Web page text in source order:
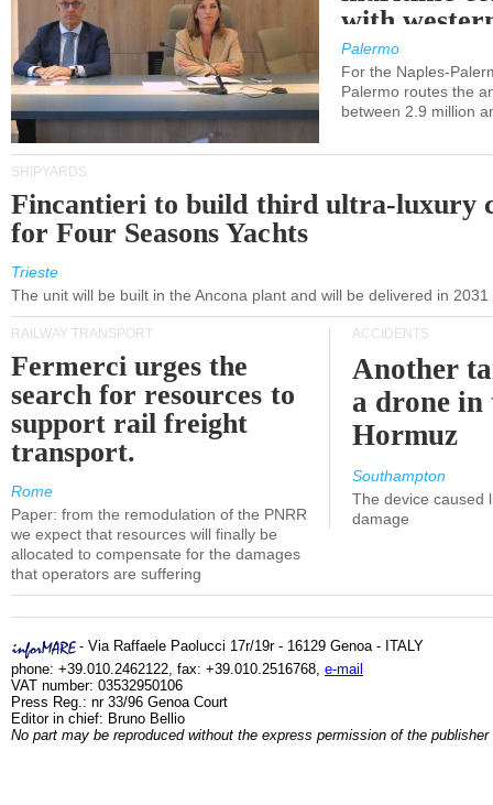
with
Palermo
For the Naples-
Palermo routes the
between 2.9 million
SHIPYARDS
Fincantieri to build third ultra-luxury
for Four Seasons Yachts
Trieste
The unit will be built in the Ancona plant and will be delivered in 2031
RAILWAY TRANSPORT
Fermerci urges the
search for resources to
support rail freight
transport.
Rome
Paper: from the remodulation of the PNRR
we expect that resources will finally be
allocated to compensate for the damages
that operators are suffering
ACCIDENTS
Another
a drone
Hormuz
Southampton
The device caused
damage
- Via Raffaele Paolucci 17r/19r - 16129 Genoa - ITALY
phone: +39.010.2462122, fax: +39.010.2516768, e-mail
VAT number: 03532950106
Press Reg.: nr 33/96 Genoa Court
Editor in chief: Bruno Bellio
No part may be reproduced without the express permission of the publisher